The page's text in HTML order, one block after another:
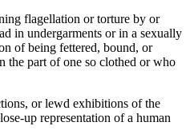
flagellation or torture by or
in undergarments or in a sexually
of being fettered, bound, or
the part of one so clothed or who
or lewd exhibitions of the
up representation of a human